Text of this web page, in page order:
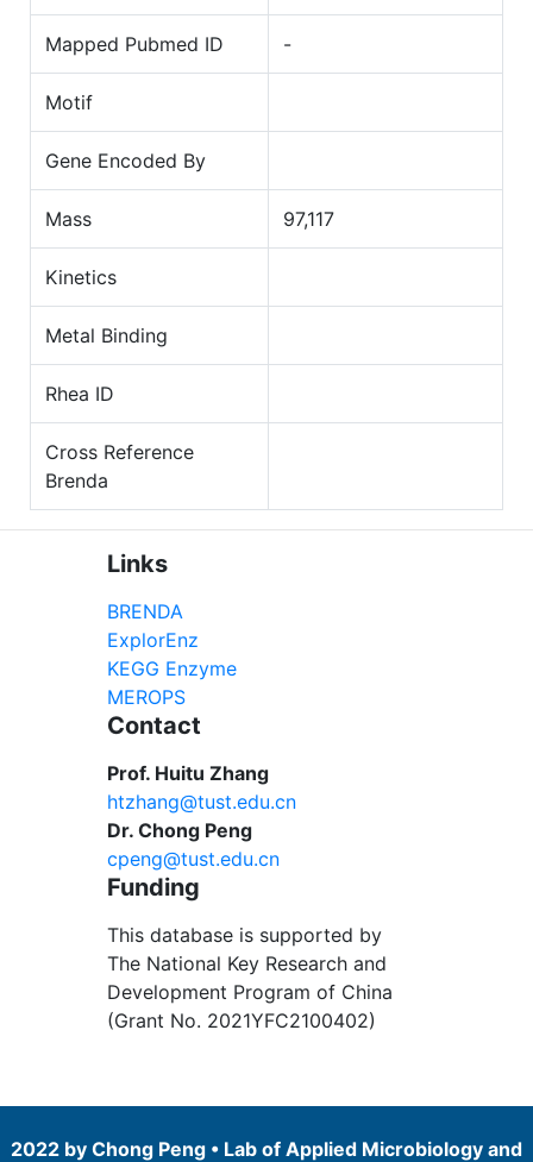
Mapped Pubmed ID -
Motif
Gene Encoded By
Mass 97,117
Kinetics
Metal Binding
Rhea ID
Cross Reference
Brenda
Links
BRENDA
ExplorEnz
KEGG Enzyme
MEROPS
Contact
Prof. Huitu Zhang
htzhang@tust.edu.cn
Dr. Chong Peng
cpeng@tust.edu.cn
Funding
This database is supported by
The National Key Research and
Development Program of China
(Grant No. 2021YFC2100402)
2022 by Chong Peng • Lab of Applied Microbiology and